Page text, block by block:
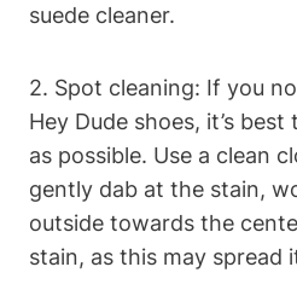
suede cleaner.
2. Spot cleaning: If you
Hey Dude shoes, it’s
as possible. Use a clean
gently dab at the stain,
outside towards the
stain, as this may spread